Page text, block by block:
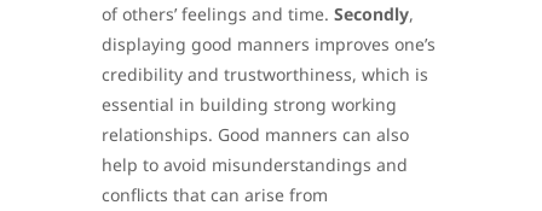
of others’ feelings and time. Secondly,
displaying good manners improves one’s
credibility and trustworthiness, which is
essential in building strong working
relationships. Good manners can also
help to avoid misunderstandings and
conflicts that can arise from